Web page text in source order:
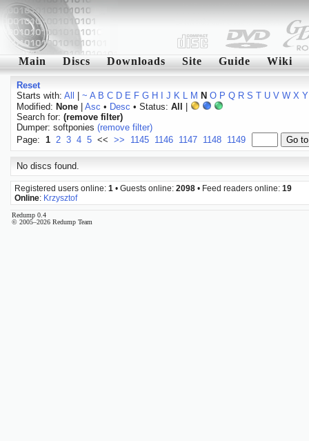
Main Discs Downloads Site Guide Wiki
Reset
Starts with: All ~ A B C D E F G H J K L M N O P Q R S T U V W X Y
Modified: None| Asc • Desc • Status: All
Search for: (remove filter)
Dumper: softponies (remove filter)
Page: 1 2 3 4 5 << >> 1145 1146 1147 1148 1149
No discs found.
Registered users online: 1 • Guests online: 2098 • Feed readers online: 19
Online: Krzysztof
Redump 0.4
© 2005–2026 Redump Team